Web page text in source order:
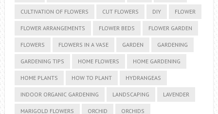
CULTIVATION OF FLOWERS CUT FLOWERS DIY FLOWER
FLOWER ARRANGEMENTS FLOWER BEDS FLOWER GARDEN
FLOWERS FLOWERS IN A VASE GARDEN GARDENING
GARDENING TIPS HOME FLOWERS HOME GARDENING
HOME PLANTS HOW TO PLANT HYDRANGEAS
INDOOR ORGANIC GARDENING LANDSCAPING LAVENDER
MARIGOLD FLOWERS ORCHID ORCHIDS